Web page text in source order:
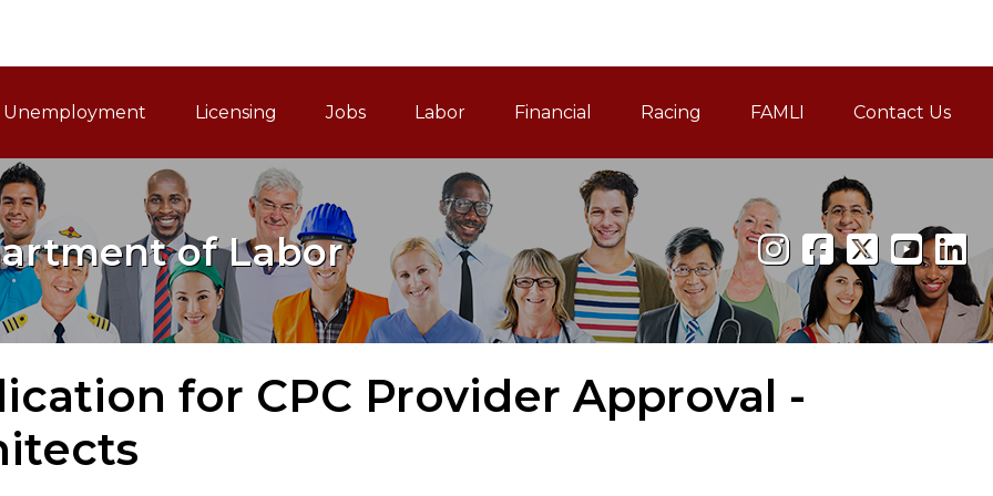
Navigation
Unemployment Licensing Jobs Labor Financial Racing FAMLI
Family and Medical
Contact Us
of Labor
for CPC Provider Approval -